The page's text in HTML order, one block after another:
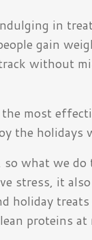
in
gain
without
most
the
what we
stress, it
holiday
proteins at